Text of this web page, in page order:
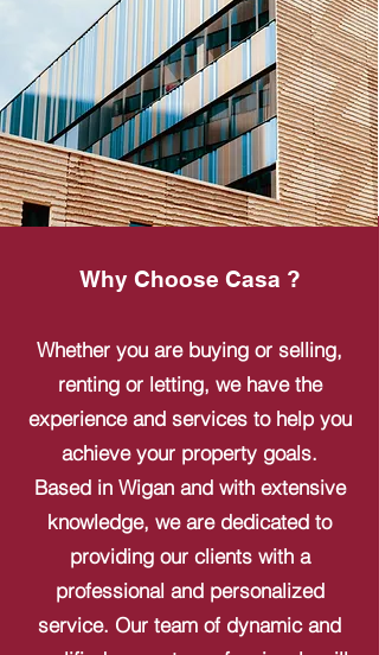
Why Choose Casa ?
Whether you are buying or selling,
renting or letting, we have the
experience and services to help you
achieve your property goals.
Based in Wigan and with extensive
knowledge, we are dedicated to
providing our clients with a
professional and personalized
service. Our team of dynamic and